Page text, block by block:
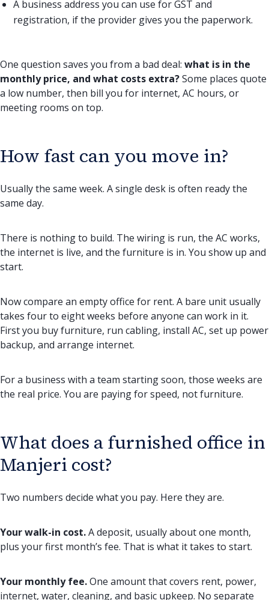
A business address you can use for GST and
registration, if the provider gives you the paperwork.
One question saves you from a bad deal: what is in the
monthly price, and what costs extra?Some places quote
a low number, then bill you for internet, AC hours, or
meeting rooms on top.
How fast can you move in?
Usually the same week. A single desk is often ready the
same day.
There is nothing to build. The wiring is run, the AC works,
the internet is live, and the furniture is in. You show up and
start.
Now compare an empty office for rent. A bare unit usually
takes four to eight weeks before anyone can work in it.
First you buy furniture, run cabling, install AC, set up power
backup, and arrange internet.
For a business with a team starting soon, those weeks are
the real price. You are paying for speed, not furniture.
What does a furnished office in
Manjeri cost?
Two numbers decide what you pay. Here they are.
Your walk-in cost.A deposit, usually about one month,
plus your first month’s fee. That is what it takes to start.
Your monthly fee.One amount that covers rent, power,
internet, water, cleaning, and basic upkeep. No separate